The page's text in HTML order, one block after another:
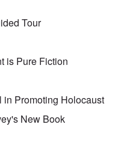
Tour
is Pure Fiction
Promoting Holocaust
New Book